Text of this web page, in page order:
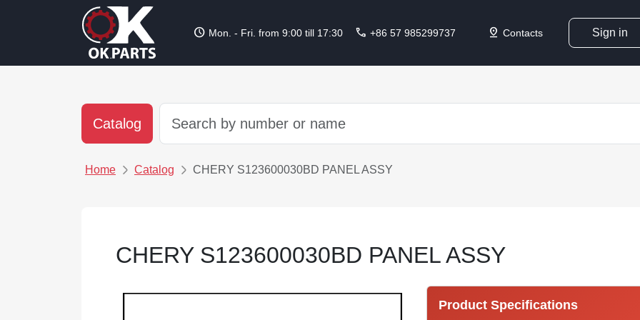
schedule Mon. - Fri. from 9:00 till 17:30 call +86 57 985299737 pin_drop Contacts Sign in
Catalog
Home Catalog CHERY S123600030BD PANEL ASSY
CHERY S123600030BD PANEL ASSY
Product Specifications